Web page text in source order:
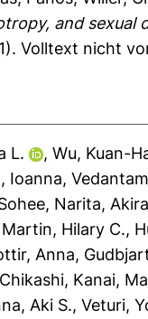
and
Volltext nicht
L. , Wu, Kuan-
Ioanna,
, Narita, Akira
Martin, Hilary C.,
Anna,
, Kanai,
Aki S., Veturi,